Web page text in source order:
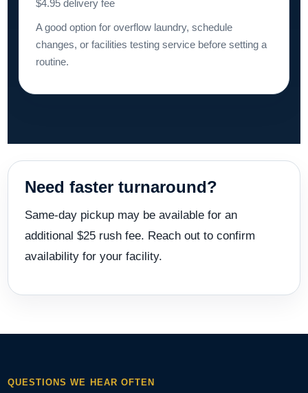
$4.95 delivery fee
A good option for overflow laundry, schedule
changes, or facilities testing service before setting a
routine.
Need faster turnaround?
Same-day pickup may be available for an
additional $25 rush fee. Reach out to confirm
availability for your facility.
QUESTIONS WE HEAR OFTEN